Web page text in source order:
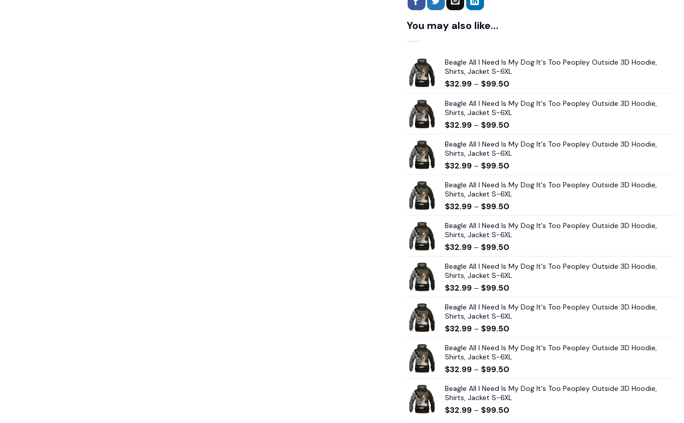
You may also like…
Beagle All I Need Is My Dog It's Too Peopley Outside 3D Hoodie,
Shirts, Jacket S-6XL
$32.99 – $99.50
Beagle All I Need Is My Dog It's Too Peopley Outside 3D Hoodie,
Shirts, Jacket S-6XL
$32.99 – $99.50
Beagle All I Need Is My Dog It's Too Peopley Outside 3D Hoodie,
Shirts, Jacket S-6XL
$32.99 – $99.50
Beagle All I Need Is My Dog It's Too Peopley Outside 3D Hoodie,
Shirts, Jacket S-6XL
$32.99 – $99.50
Beagle All I Need Is My Dog It's Too Peopley Outside 3D Hoodie,
Shirts, Jacket S-6XL
$32.99 – $99.50
Beagle All I Need Is My Dog It's Too Peopley Outside 3D Hoodie,
Shirts, Jacket S-6XL
$32.99 – $99.50
Beagle All I Need Is My Dog It's Too Peopley Outside 3D Hoodie,
Shirts, Jacket S-6XL
$32.99 – $99.50
Beagle All I Need Is My Dog It's Too Peopley Outside 3D Hoodie,
Shirts, Jacket S-6XL
$32.99 – $99.50
Beagle All I Need Is My Dog It's Too Peopley Outside 3D Hoodie,
Shirts, Jacket S-6XL
$32.99 – $99.50